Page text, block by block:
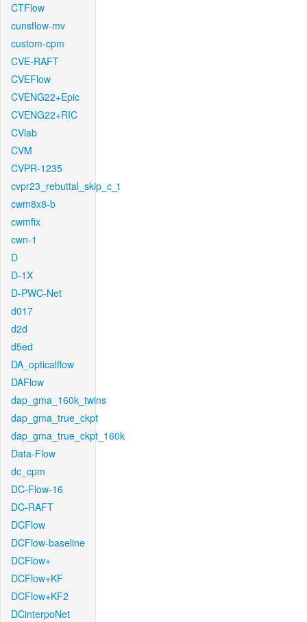
CTFlow
cunsflow-mv
custom-cpm
CVE-RAFT
CVEFlow
CVENG22+Epic
CVENG22+RIC
CVlab
CVM
CVPR-1235
cvpr23_rebuttal_skip_c_t
cwm8x8-b
cwmfix
cwn-1
D
D-1X
D-PWC-Net
d017
d2d
d5ed
DA_opticalflow
DAFlow
dap_gma_160k_twins
dap_gma_true_ckpt
dap_gma_true_ckpt_160k
Data-Flow
dc_cpm
DC-Flow-16
DC-RAFT
DCFlow
DCFlow-baseline
DCFlow+
DCFlow+KF
DCFlow+KF2
DCinterpoNet